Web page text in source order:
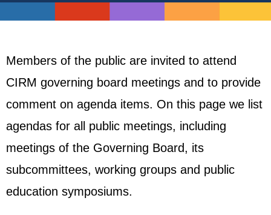
Members of the public are invited to attend
CIRM governing board meetings and to provide
comment on agenda items. On this page we list
agendas for all public meetings, including
meetings of the Governing Board, its
subcommittees, working groups and public
education symposiums.